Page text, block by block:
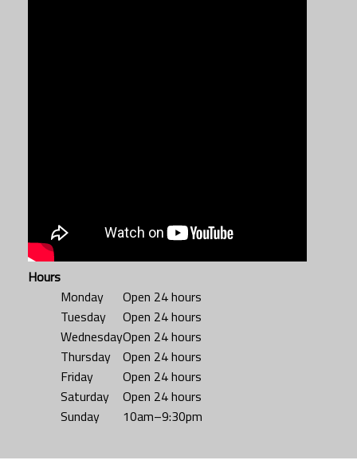
Hours
Monday
Open 24 hours
Tuesday
Open 24 hours
WednesdayOpen 24 hours
Thursday
Open 24 hours
Friday
Open 24 hours
Saturday
Open 24 hours
Sunday
10am–9:30pm